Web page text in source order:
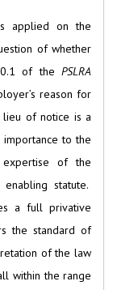
applied on the
of whether
of thePSLRA
reason for
lieu of notice is a
to the
of the
statute.
a full privative
the standard of
of the law
within the range